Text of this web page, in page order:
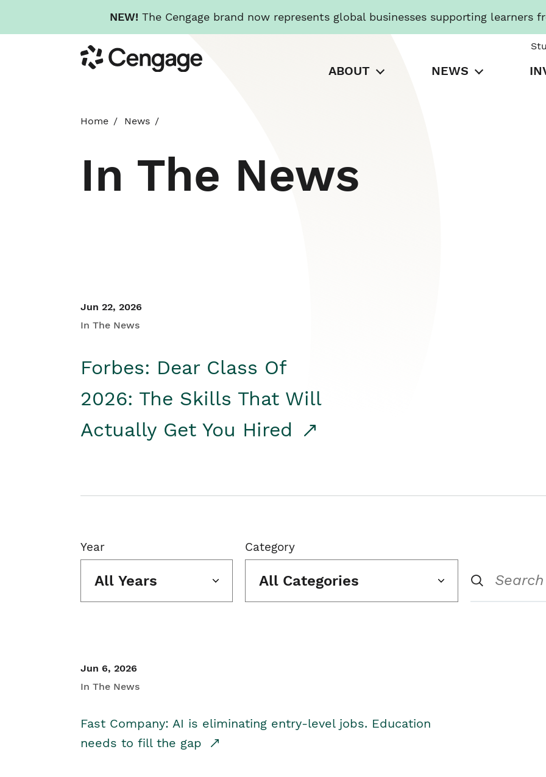
NEW! The Cengage brand now represents global businesses supporting learners
to
main
Cengage
ABOUT NEWS
Home News
In The News
Jun 22, 2026
In The News
Forbes: Dear Class Of
2026: The Skills That Will
Actually Get You Hired
Year
All Years
Category
All Categories
Jun 6, 2026
In The News
Fast Company: AI is eliminating entry-level jobs. Education
needs to fill the gap